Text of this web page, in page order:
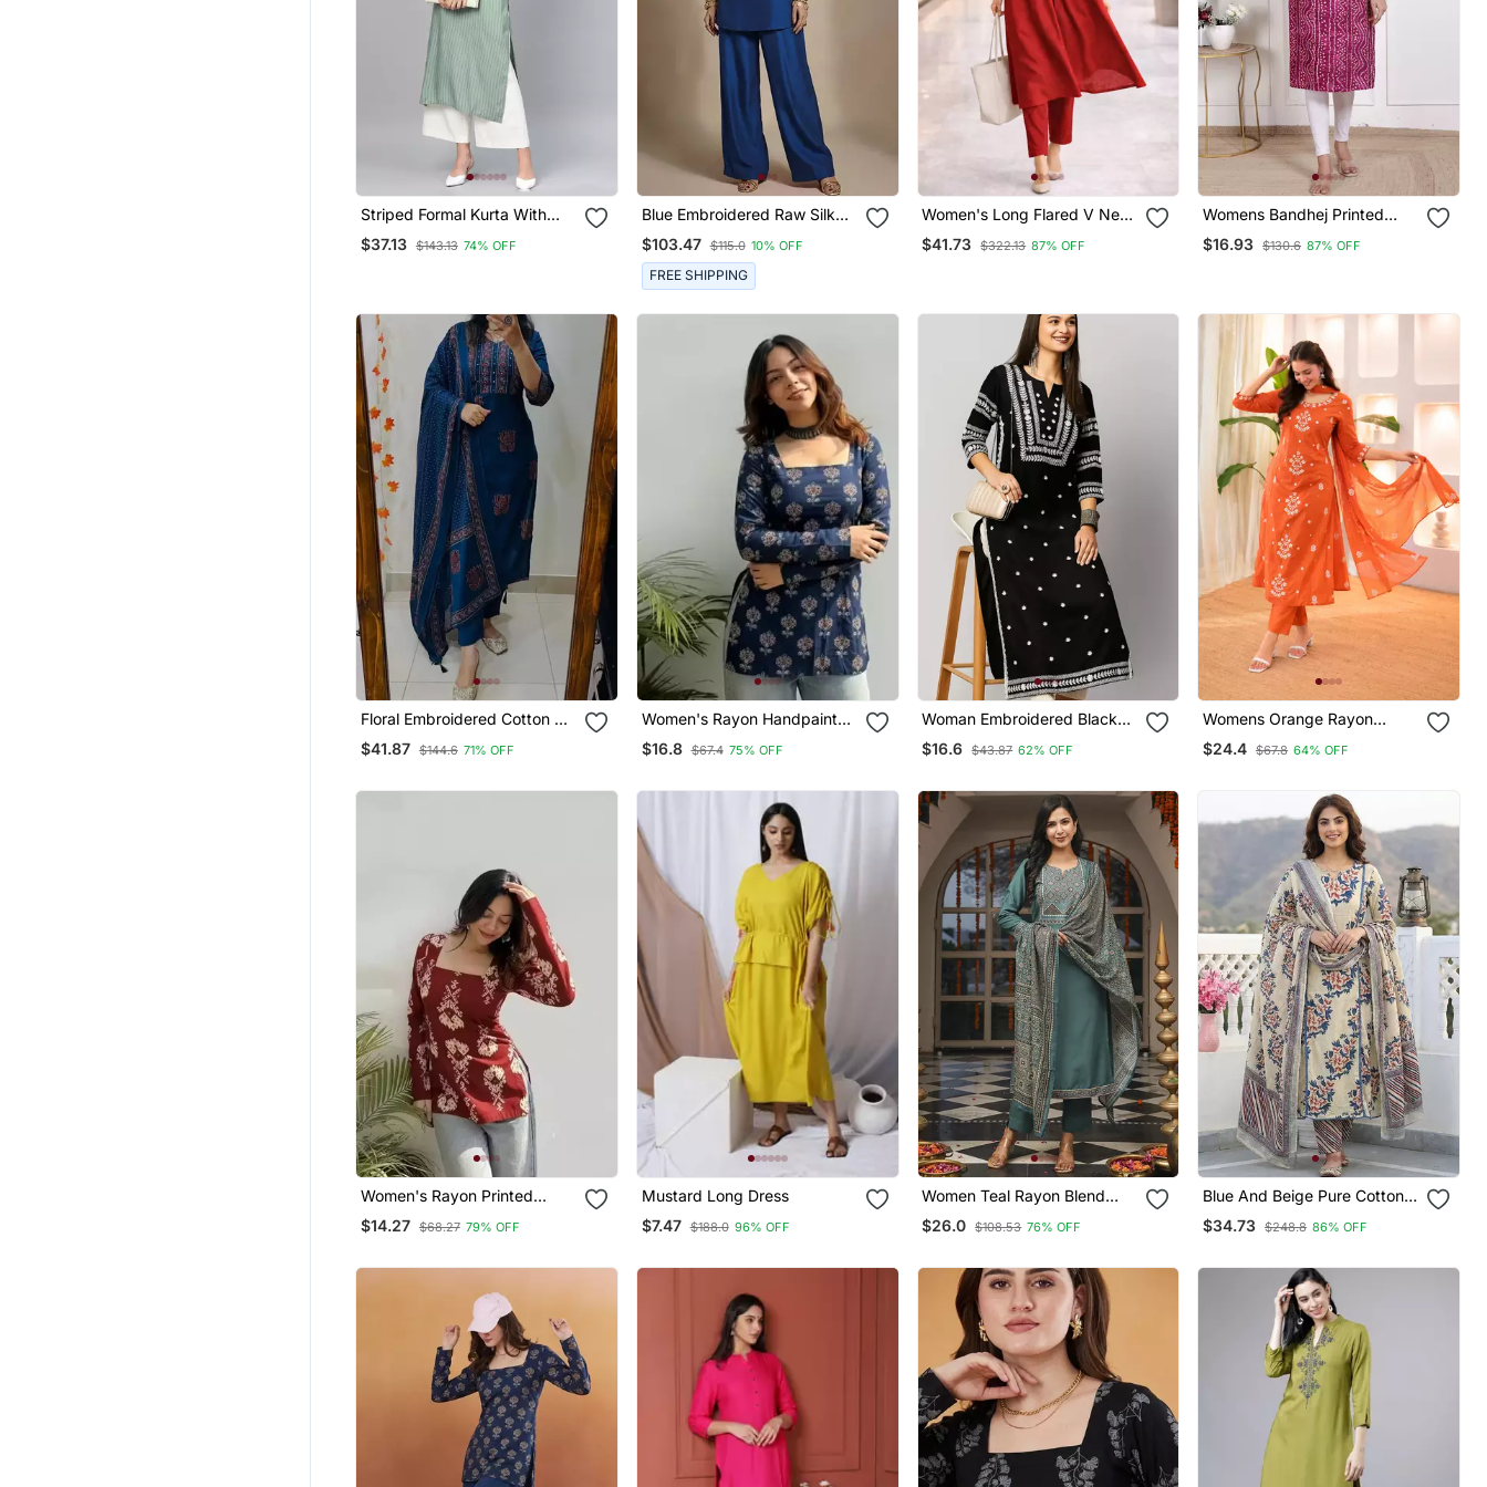
Striped Formal Kurta With
Pants Set
$37.13 $143.13 74% OFF
Blue Embroidered Raw Silk
Co Ord Set
$103.47 $115.0 10% OFF
FREE SHIPPING
Women's Long Flared V Neck
With Button Details Anarkali
Shape Empire Waist,Kurta
$41.73 $322.13 87% OFF
Womens Bandhej Printed
Rayon Kurti Magenta
$16.93 $130.6 87% OFF
Floral Embroidered Cotton V
Neck Blue Kurta Trouser &
Dupatta Set
$41.87 $144.6 71% OFF
Women's Rayon Handpainted
Handblock Designer Short
Kurtis
$16.8 $67.4 75% OFF
Woman Embroidered Black
Rayon Kurti
$16.6 $43.87 62% OFF
Womens Orange Rayon
Straight Kurta Set Hand
Embroidered Festival Wear
$24.4 $67.8 64% OFF
Women's Rayon Printed
Handblock Tunics
$14.27 $68.27 79% OFF
Mustard Long Dress
$7.47 $188.0 96% OFF
Women Teal Rayon Blend
Ajrakh Printed Straight Kurta
Trousers With Dupatta
$26.0 $108.53 76% OFF
Blue And Beige Pure Cotton A
Line Regular Kurta Set
$34.73 $248.8 86% OFF